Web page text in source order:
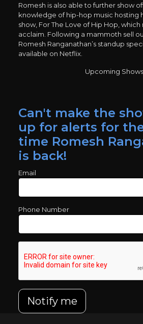
Romesh is also able to further show
knowledge of hip-hop music hosting
show, For The Love of Hip Hop,
acclaim. Following a mammoth sell
Romesh Ranganathan’s standup
available on Netflix.
Upcoming Shows
Can't make the
up for alerts for
time Romesh
is back!
Email
Phone Number
Notify me